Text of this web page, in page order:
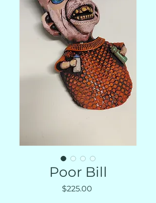
Poor Bill
$225.00Price